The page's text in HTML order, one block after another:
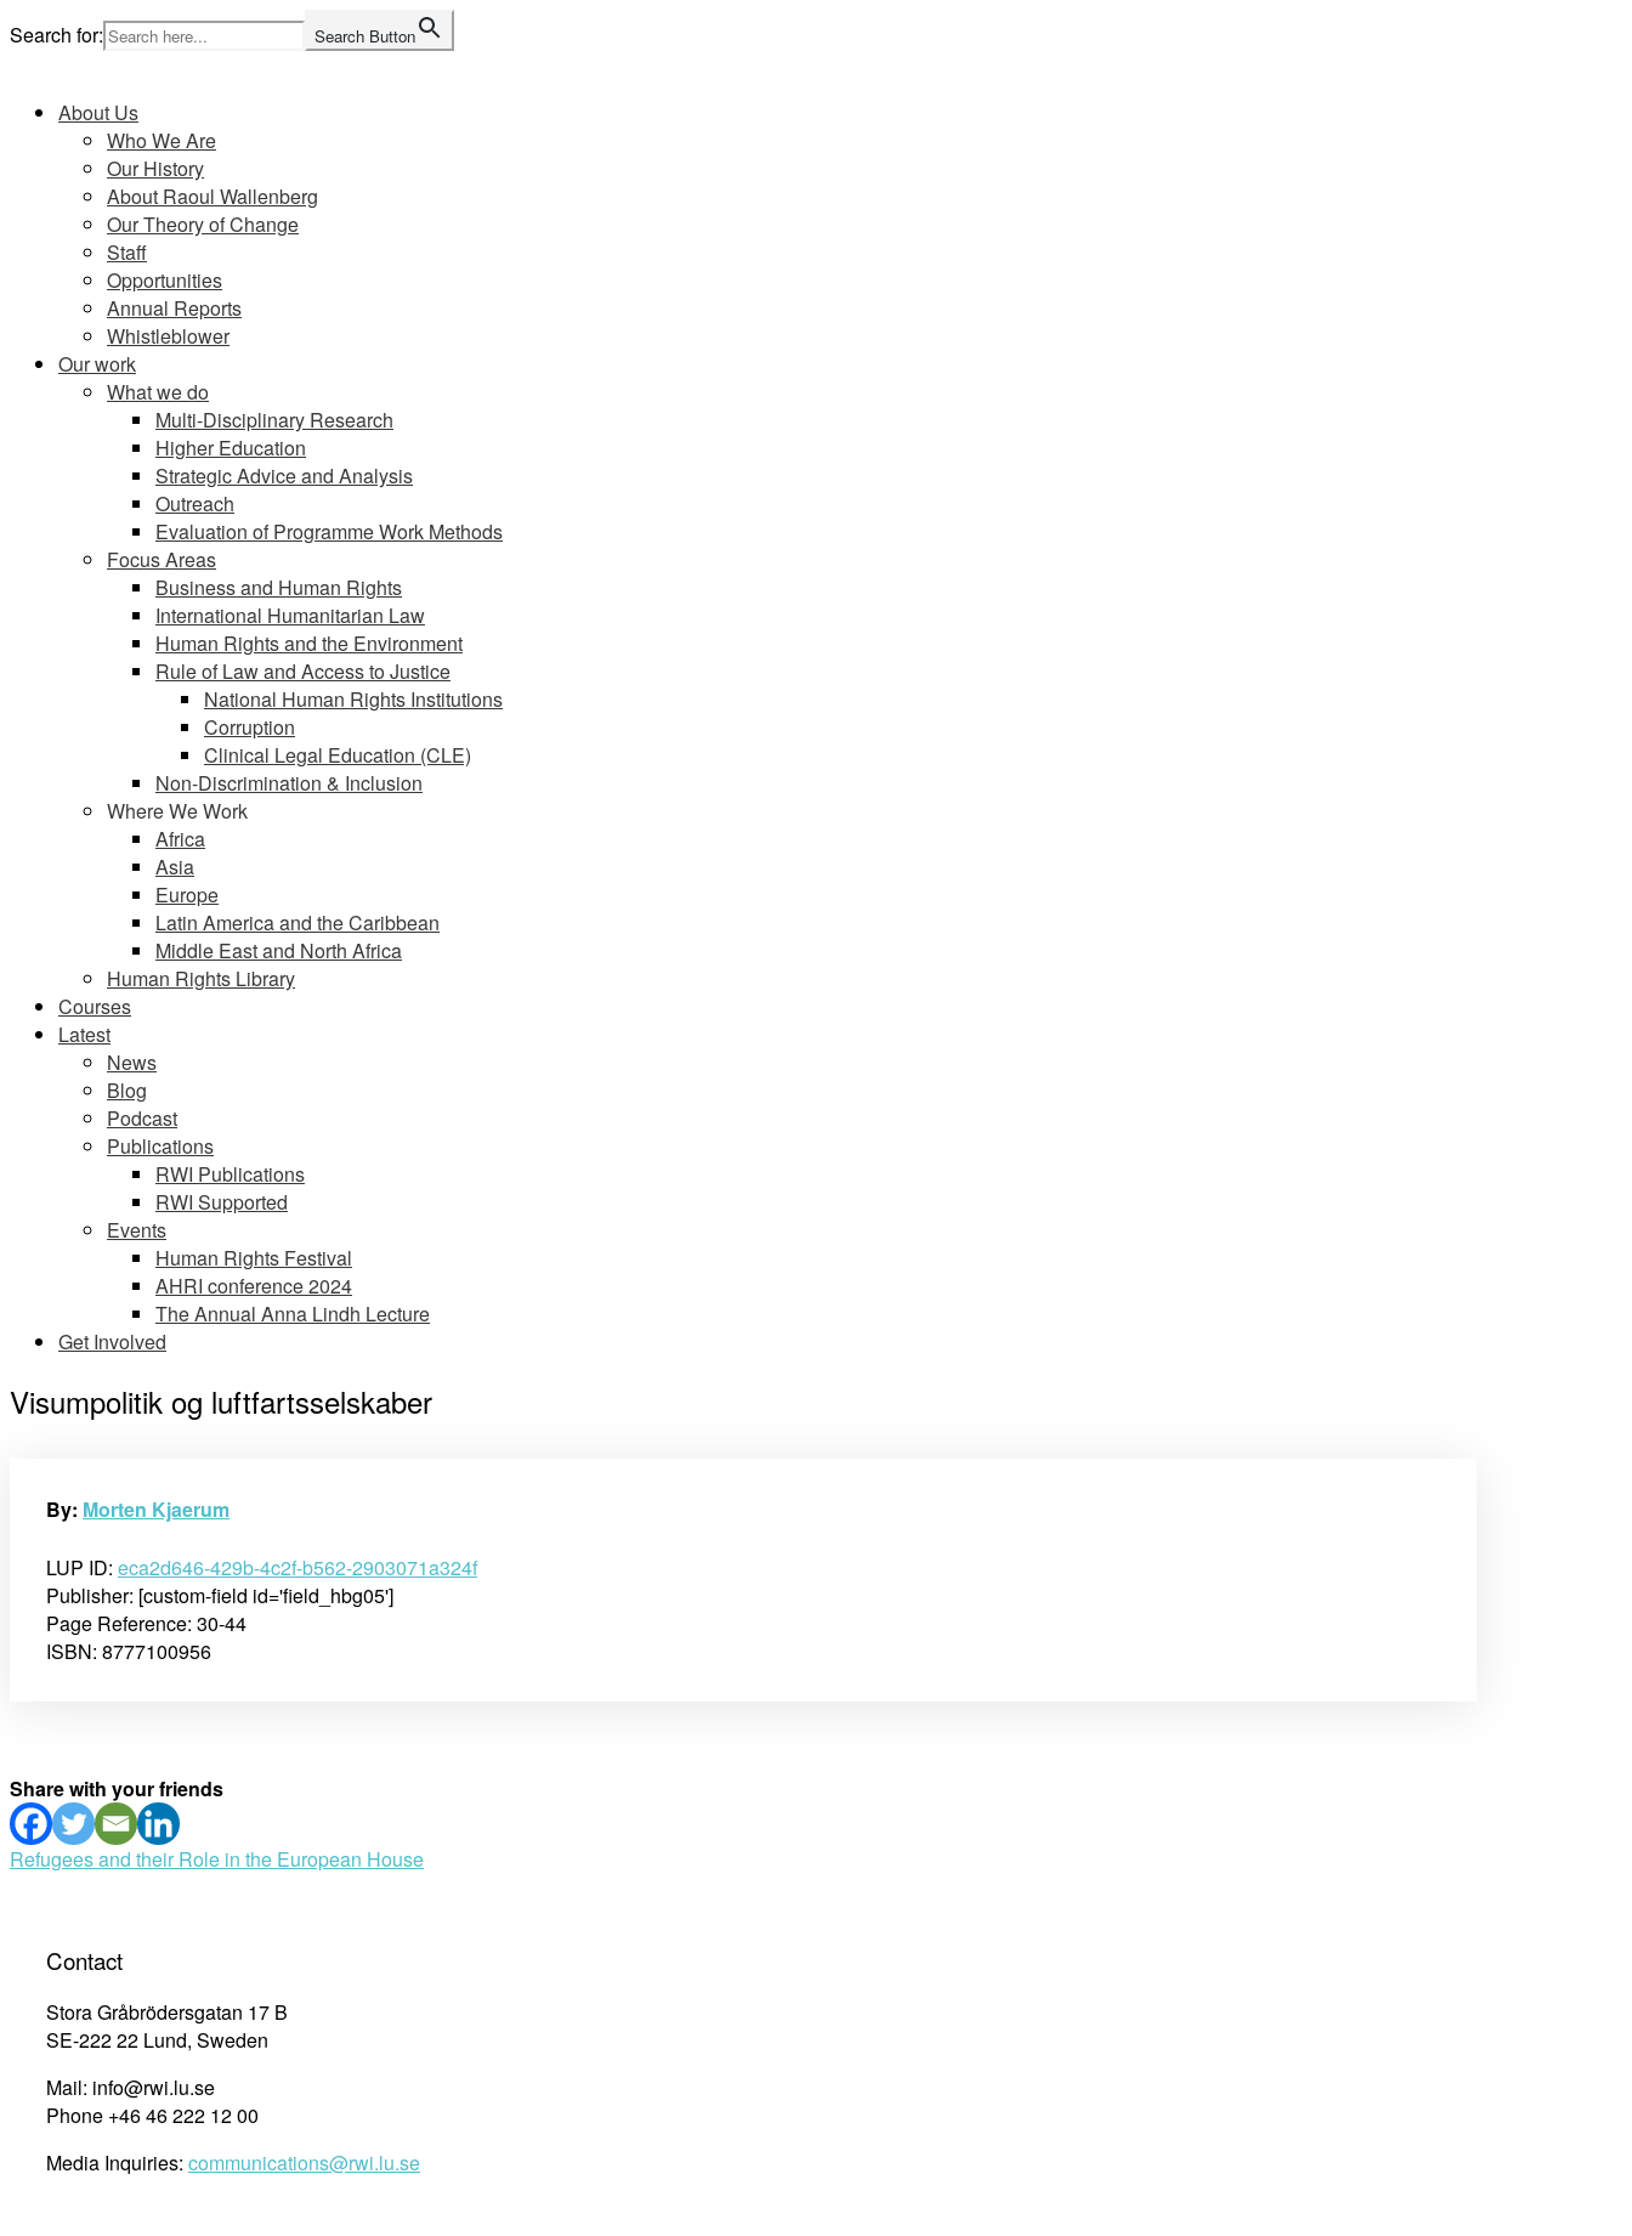
Skip
to
Search for: Search Button
About Us
Who We Are
Our History
About Raoul Wallenberg
Our Theory of Change
Staff
Opportunities
Annual Reports
Whistleblower
Our work
What we do
Multi-Disciplinary Research
Higher Education
Strategic Advice and Analysis
Outreach
Evaluation of Programme Work Methods
Focus Areas
Business and Human Rights
International Humanitarian Law
Human Rights and the Environment
Rule of Law and Access to Justice
National Human Rights Institutions
Corruption
Clinical Legal Education (CLE)
Non-Discrimination & Inclusion
Where We Work
Africa
Asia
Europe
Latin America and the Caribbean
Middle East and North Africa
Human Rights Library
Courses
Latest
News
Blog
Podcast
Publications
RWI Publications
RWI Supported
Events
Human Rights Festival
AHRI conference 2024
The Annual Anna Lindh Lecture
Get Involved
Visumpolitik og luftfartsselskaber
By: Morten Kjaerum
LUP ID: eca2d646-429b-4c2f-b562-2903071a324f
Publisher: [custom-field id='field_hbg05']
Page Reference: 30-44
ISBN: 8777100956
Share with your friends
Post
Refugees and their Role in the European House
Contact
Stora Gråbrödersgatan 17 B
SE-222 22 Lund, Sweden
Mail: info@rwi.lu.se
Phone +46 46 222 12 00
Media Inquiries: communications@rwi.lu.se